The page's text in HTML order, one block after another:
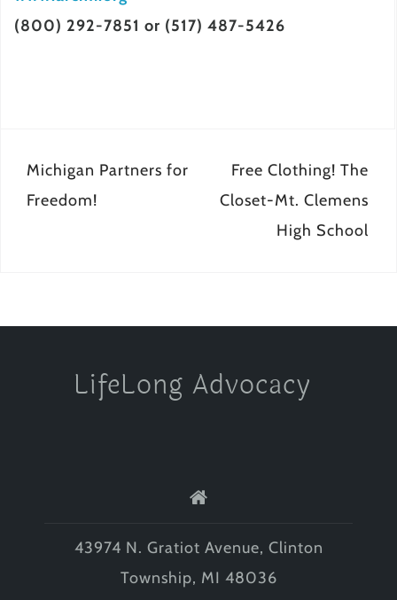
(800) 292-7851 or (517) 487-5426
Post
navigation
Michigan Partners for
Freedom!
Free Clothing! The
Closet-Mt. Clemens
High School
LifeLong Advocacy
43974 N. Gratiot Avenue, Clinton
Township, MI 48036